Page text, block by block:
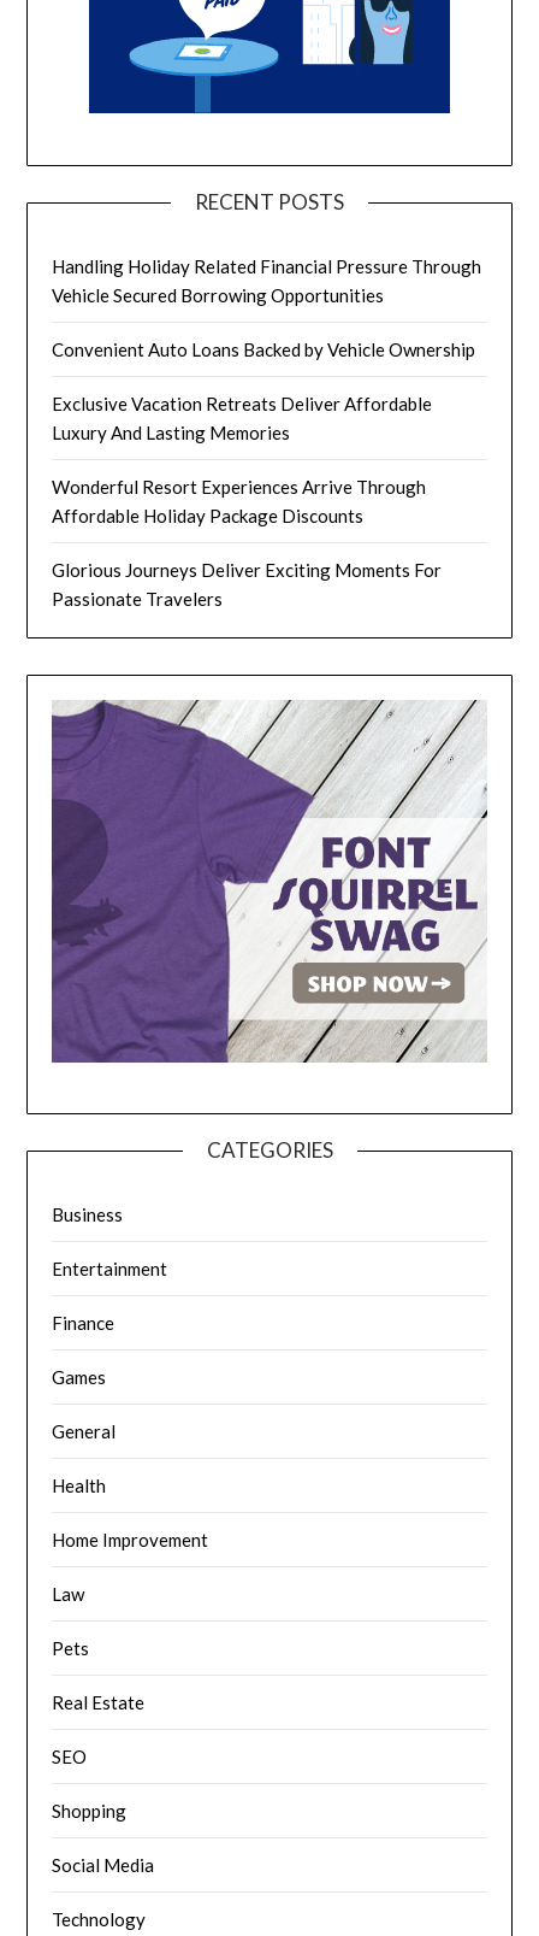
RECENT POSTS
Handling Holiday Related Financial Pressure Through
Vehicle Secured Borrowing Opportunities
Convenient Auto Loans Backed by Vehicle Ownership
Exclusive Vacation Retreats Deliver Affordable
Luxury And Lasting Memories
Wonderful Resort Experiences Arrive Through
Affordable Holiday Package Discounts
Glorious Journeys Deliver Exciting Moments For
Passionate Travelers
CATEGORIES
Business
Entertainment
Finance
Games
General
Health
Home Improvement
Law
Pets
Real Estate
SEO
Shopping
Social Media
Technology